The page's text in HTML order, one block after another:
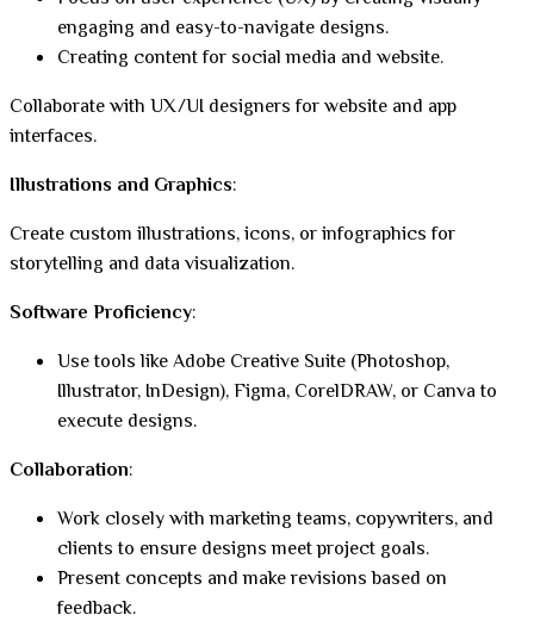
engaging and easy-to-navigate designs.
Creating content for social media and website.
Collaborate with UX/UI designers for website and app
interfaces.
Illustrations and Graphics:
Create custom illustrations, icons, or infographics for
storytelling and data visualization.
Software Proficiency:
Use tools like Adobe Creative Suite (Photoshop,
Illustrator, InDesign), Figma, CorelDRAW, or Canva to
execute designs.
Collaboration:
Work closely with marketing teams, copywriters, and
clients to ensure designs meet project goals.
Present concepts and make revisions based on
feedback.